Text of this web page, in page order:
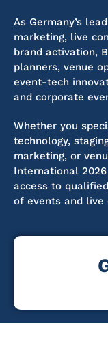
As Germany’s
marketing, live
brand activation,
planners, venue
event-tech
and corporate
Whether you
technology,
marketing, or
International
access to
of events and live